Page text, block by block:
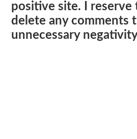
positive site. I
delete any comments
unnecessary